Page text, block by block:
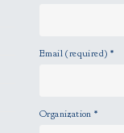
Email (required) *
Organization*